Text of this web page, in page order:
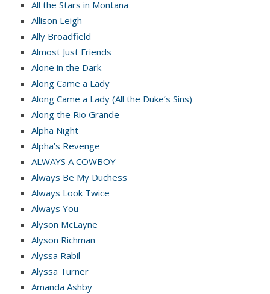
All the Stars in Montana
Allison Leigh
Ally Broadfield
Almost Just Friends
Alone in the Dark
Along Came a Lady
Along Came a Lady (All the Duke’s Sins)
Along the Rio Grande
Alpha Night
Alpha’s Revenge
ALWAYS A COWBOY
Always Be My Duchess
Always Look Twice
Always You
Alyson McLayne
Alyson Richman
Alyssa Rabil
Alyssa Turner
Amanda Ashby